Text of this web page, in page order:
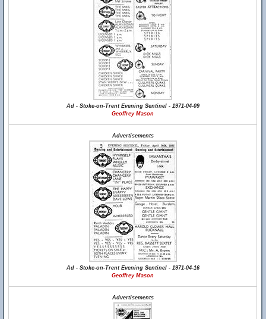
Ad - Stoke-on-Trent Evening Sentinel - 1971-04-09
Geoffrey Mason
Advertisements
Ad - Stoke-on-Trent Evening Sentinel - 1971-04-16
Geoffrey Mason
Advertisements